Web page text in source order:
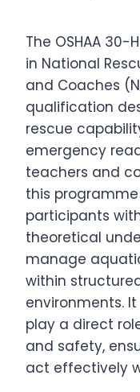
The OSHAA 30-
in National
and Coaches
qualification
rescue
emergency
teachers and
this
participants
theoretical
manage
within
environments.
play a direct
and safety,
act effectively